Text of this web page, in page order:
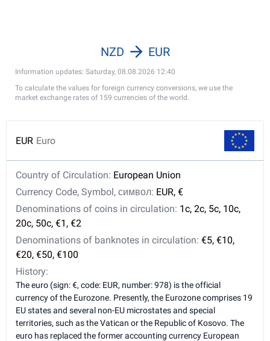
Information updates: Saturday, 08.08.2026 12:40
NZD EUR
To calculate the values for foreign currency conversions, we use the
market exchange rates of 159 currencies of the world.
EUR Euro
Country of Circulation: European Union
Currency Code, Symbol, символ: EUR, €
Denominations of coins in circulation: 1c, 2c, 5c, 10c,
20c, 50c, €1, €2
Denominations of banknotes in circulation: €5, €10,
€20, €50, €100
History:
The euro (sign: €, code: EUR, number: 978) is the official
currency of the Eurozone. Presently, the Eurozone comprises 19
EU states and several non-EU microstates and special
territories, such as the Vatican or the Republic of Kosovo. The
euro has replaced the former accounting currency European